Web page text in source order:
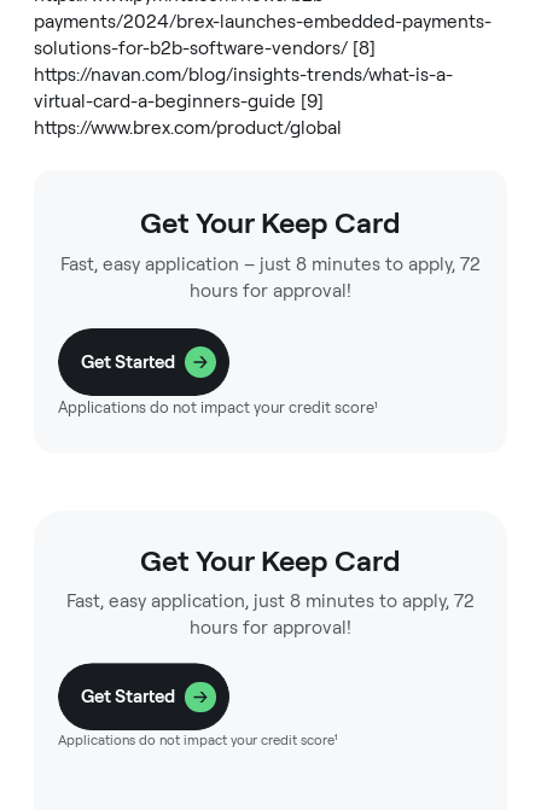
payments/2024/brex-launches-embedded-payments-
solutions-for-b2b-software-vendors/ [8]
https://navan.com/blog/insights-trends/what-is-a-
virtual-card-a-beginners-guide [9]
https://www.brex.com/product/global
Get Your Keep Card
Fast, easy application – just 8 minutes to apply, 72
hours for approval!
Get Started
Applications do not impact your credit score¹
Get Your Keep Card
Fast, easy application, just 8 minutes to apply, 72
hours for approval!
Get Started
Applications do not impact your credit score¹